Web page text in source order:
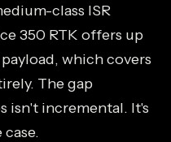
class ISR
350 RTK offers up
which covers
The gap
isn't incremental. It's